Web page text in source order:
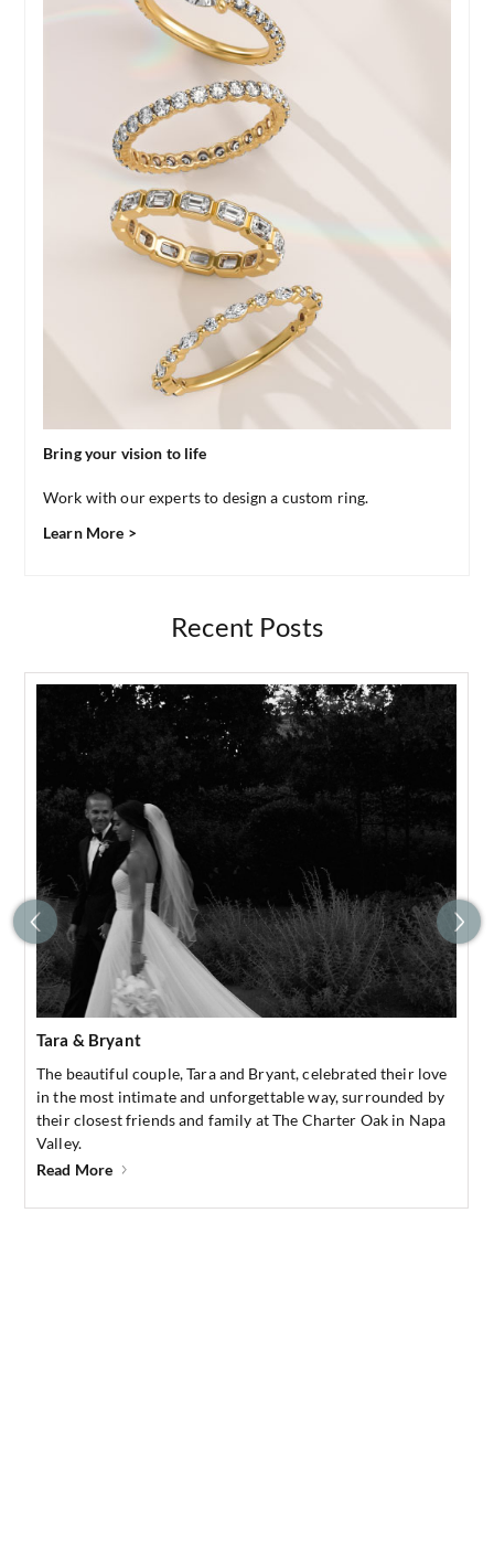
Bring your vision to life
Work with our experts to design a custom ring.
Learn More >
Recent Posts
Tara & Bryant
The beautiful couple, Tara and Bryant, celebrated their love
in the most intimate and unforgettable way, surrounded by
their closest friends and family at The Charter Oak in Napa
Valley.
Read More